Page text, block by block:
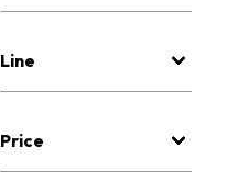
Line
Price